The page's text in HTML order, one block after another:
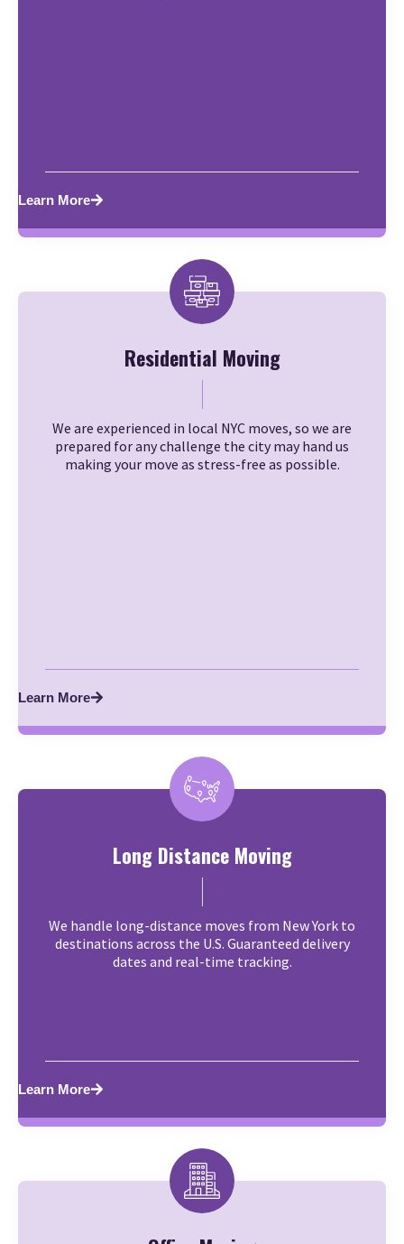
Learn More
Residential Moving
We are experienced in local NYC moves, so we are
prepared for any challenge the city may hand us
making your move as stress-free as possible.
Learn More
Long Distance Moving
We handle long-distance moves from New York to
destinations across the U.S. Guaranteed delivery
dates and real-time tracking.
Learn More